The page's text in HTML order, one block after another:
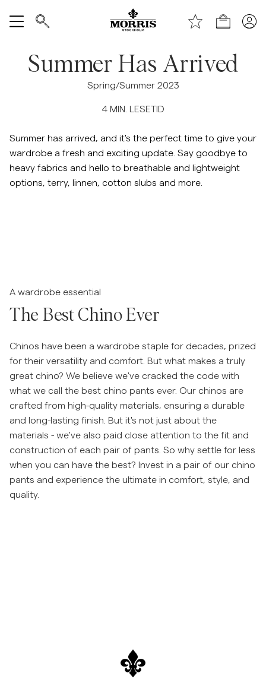
Handle
Jeans
Poloskjorter
Yttertøy
Skjorter
Shorts
Summer Has Arrived
Spring/Summer 2023
4 MIN. LESETID
Summer has arrived, and it's the perfect time to give your
wardrobe a fresh and exciting update. Say goodbye to
heavy fabrics and hello to breathable and lightweight
options, terry, linnen, cotton slubs and more.
A wardrobe essential
The Best Chino Ever
Chinos have been a wardrobe staple for decades, prized
for their versatility and comfort. But what makes a truly
great chino? We believe we've cracked the code with
what we call the best chino pants ever. Our chinos are
crafted from high-quality materials, ensuring a durable
and long-lasting finish. But it's not just about the
materials - we've also paid close attention to the fit and
construction of each pair of pants. So why settle for less
when you can have the best? Invest in a pair of our chino
pants and experience the ultimate in comfort, style, and
quality.